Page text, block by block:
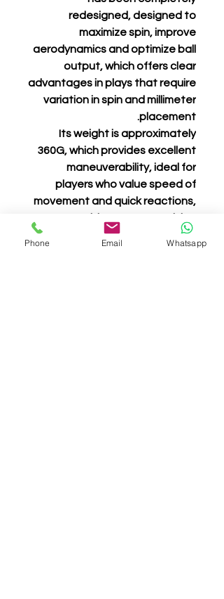
redesigned, designed to
maximize spin, improve
aerodynamics and optimize ball
output, which offers clear
advantages in plays that require
variation in spin and millimeter
placement.
Its weight is approximately
360G, which provides excellent
maneuverability, ideal for
players who value speed of
movement and quick reactions,
robustness and stability.
Phone Email Whatsapp